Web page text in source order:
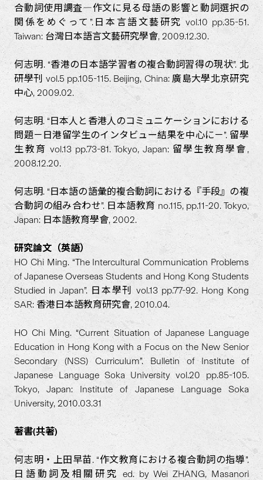
合動詞使用調査―作文に見る母語の影響と動詞選択の
関係をめぐって”.日本言語文藝研究 vol.10 pp.35-51.
Taiwan: 台灣日本語言文藝研究學會, 2009.12.30.
何志明. “香港の日本語学習者の複合動詞習得の現状”. 北
研學刊 vol.5 pp.105-115. Beijing, China: 廣島大學北京研究
中心, 2009.02.
何志明. “日本人と香港人のコミュニケーションにおける
問題－日港留学生のインタビュー結果を中心に－”. 留學
生教育 vol.13 pp.73-81. Tokyo, Japan: 留學生教育學會,
2008.12.20.
何志明. “日本語の語彙的複合動詞における『手段』の複
合動詞の組み合わせ”. 日本語教育 no.115, pp.11-20. Tokyo,
Japan: 日本語教育學會, 2002.
研究論文（英語）
HO Chi Ming. “The Intercultural Communication Problems
of Japanese Overseas Students and Hong Kong Students
Studied in Japan”. 日本學刊 vol.13 pp.77-92. Hong Kong
SAR: 香港日本語教育研究會, 2010.04.
HO Chi Ming. “Current Situation of Japanese Language
Education in Hong Kong with a Focus on the New Senior
Secondary (NSS) Curriculum”. Bulletin of Institute of
Japanese Language Soka University vol.20 pp.85-105.
Tokyo, Japan: Institute of Japanese Language Soka
University, 2010.03.31
著書(共著)
何志明・上田早苗. “作文教育における複合動詞の指導”.
日語動詞及相關研究 ed. by Wei ZHANG, Masanori